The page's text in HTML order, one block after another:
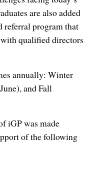
are also added
referral program that
qualified directors
annually: Winter
and Fall
iGP was made
of the following